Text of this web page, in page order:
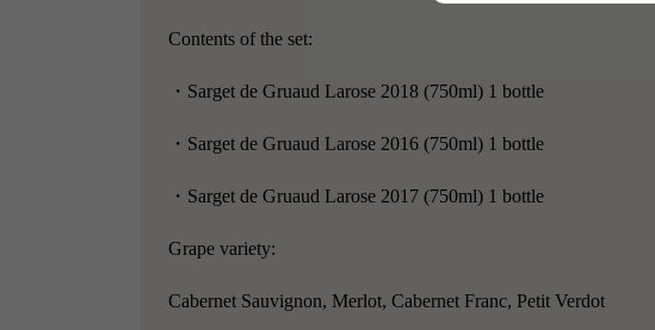
Contents of the set:
・Sarget de Gruaud Larose 2018 (750ml) 1 bottle
・Sarget de Gruaud Larose 2016 (750ml) 1 bottle
・Sarget de Gruaud Larose 2017 (750ml) 1 bottle
Grape variety:
Cabernet Sauvignon, Merlot, Cabernet Franc, Petit Verdot